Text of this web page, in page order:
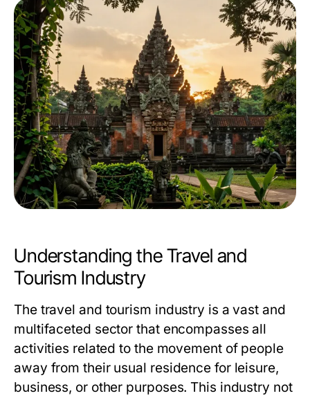
Understanding the Travel and
Tourism Industry
The travel and tourism industry is a vast and
multifaceted sector that encompasses all
activities related to the movement of people
away from their usual residence for leisure,
business, or other purposes. This industry not